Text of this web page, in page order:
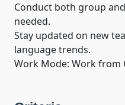
Conduct both group
needed.
Stay updated on new
language trends.
Work Mode: Work from